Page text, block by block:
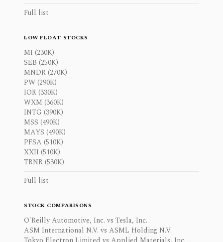
Full list
LOW FLOAT STOCKS
MI (230K)
SEB (250K)
MNDR (270K)
PW (290K)
IOR (330K)
WXM (360K)
INTG (390K)
MSS (490K)
MAYS (490K)
PFSA (510K)
XXII (510K)
TRNR (530K)
Full list
STOCK COMPARISONS
O'Reilly Automotive, Inc. vs Tesla, Inc.
ASM International N.V. vs ASML Holding N.V.